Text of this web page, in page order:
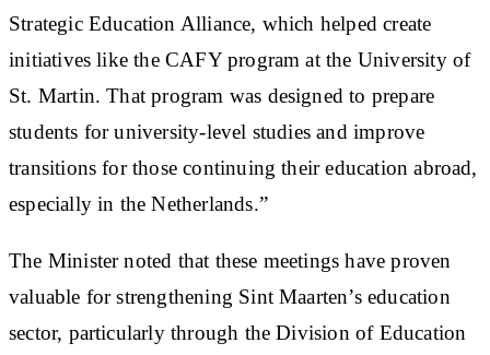
Strategic Education Alliance, which helped create
initiatives like the CAFY program at the University of
St. Martin. That program was designed to prepare
students for university-level studies and improve
transitions for those continuing their education abroad,
especially in the Netherlands.”
The Minister noted that these meetings have proven
valuable for strengthening Sint Maarten’s education
sector, particularly through the Division of Education